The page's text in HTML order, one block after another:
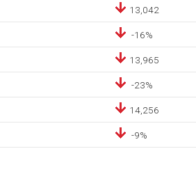
13,042
-16%
13,965
-23%
14,256
-9%